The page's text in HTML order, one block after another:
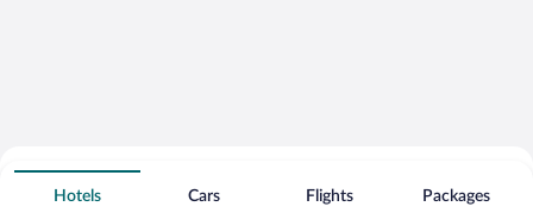
Search for Cheap Deals on
4 Star Hotels in Forest Lake
Hotels Cars Flights Packages